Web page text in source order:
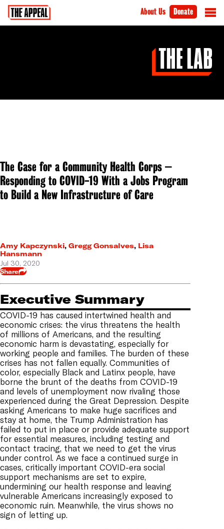
About Us Donate
The Case for a Community Health Corps –
Responding to COVID-19 With a Jobs Program
to Build a New Infrastructure of Care
Amy Kapczynski, Gregg Gonsalves, Lisa
Hansmann
Jul 30, 2020
Share
Executive Summary
COVID-19 has caused intertwined health and
economic crises: the virus threatens the health
of millions of Americans, and the resulting
economic harm is devastating, especially for
working people and families. The burden of these
crises has not fallen equally. Communities of
color, especially Black and Latinx people, have
borne the brunt of the deaths from COVID-19
and levels of unemployment now rivaling those
experienced during the Great Depression. Despite
asking Americans to make huge sacrifices and
stay at home, the Trump Administration has
failed to put in place or provide adequate support
for essential measures, including testing and
contact tracing, that we need to get the virus
under control. As we face a continued surge in
cases, critically important COVID-era social
support mechanisms are set to expire,
undermining our health response and leaving
vulnerable Americans increasingly exposed to
economic ruin. Meanwhile, the virus shows no
sign of letting up.